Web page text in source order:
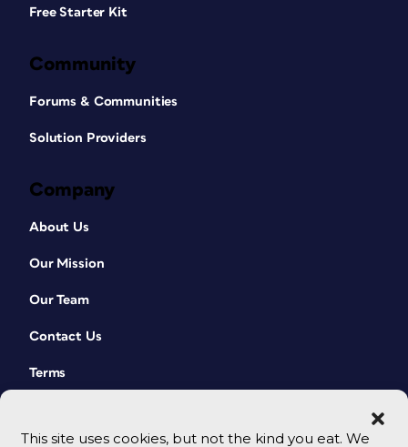
This site uses cookies, but not the kind you eat. We
Free Starter Kit
Community
Forums & Communities
Solution Providers
Company
About Us
Our Mission
Our Team
Contact Us
Terms